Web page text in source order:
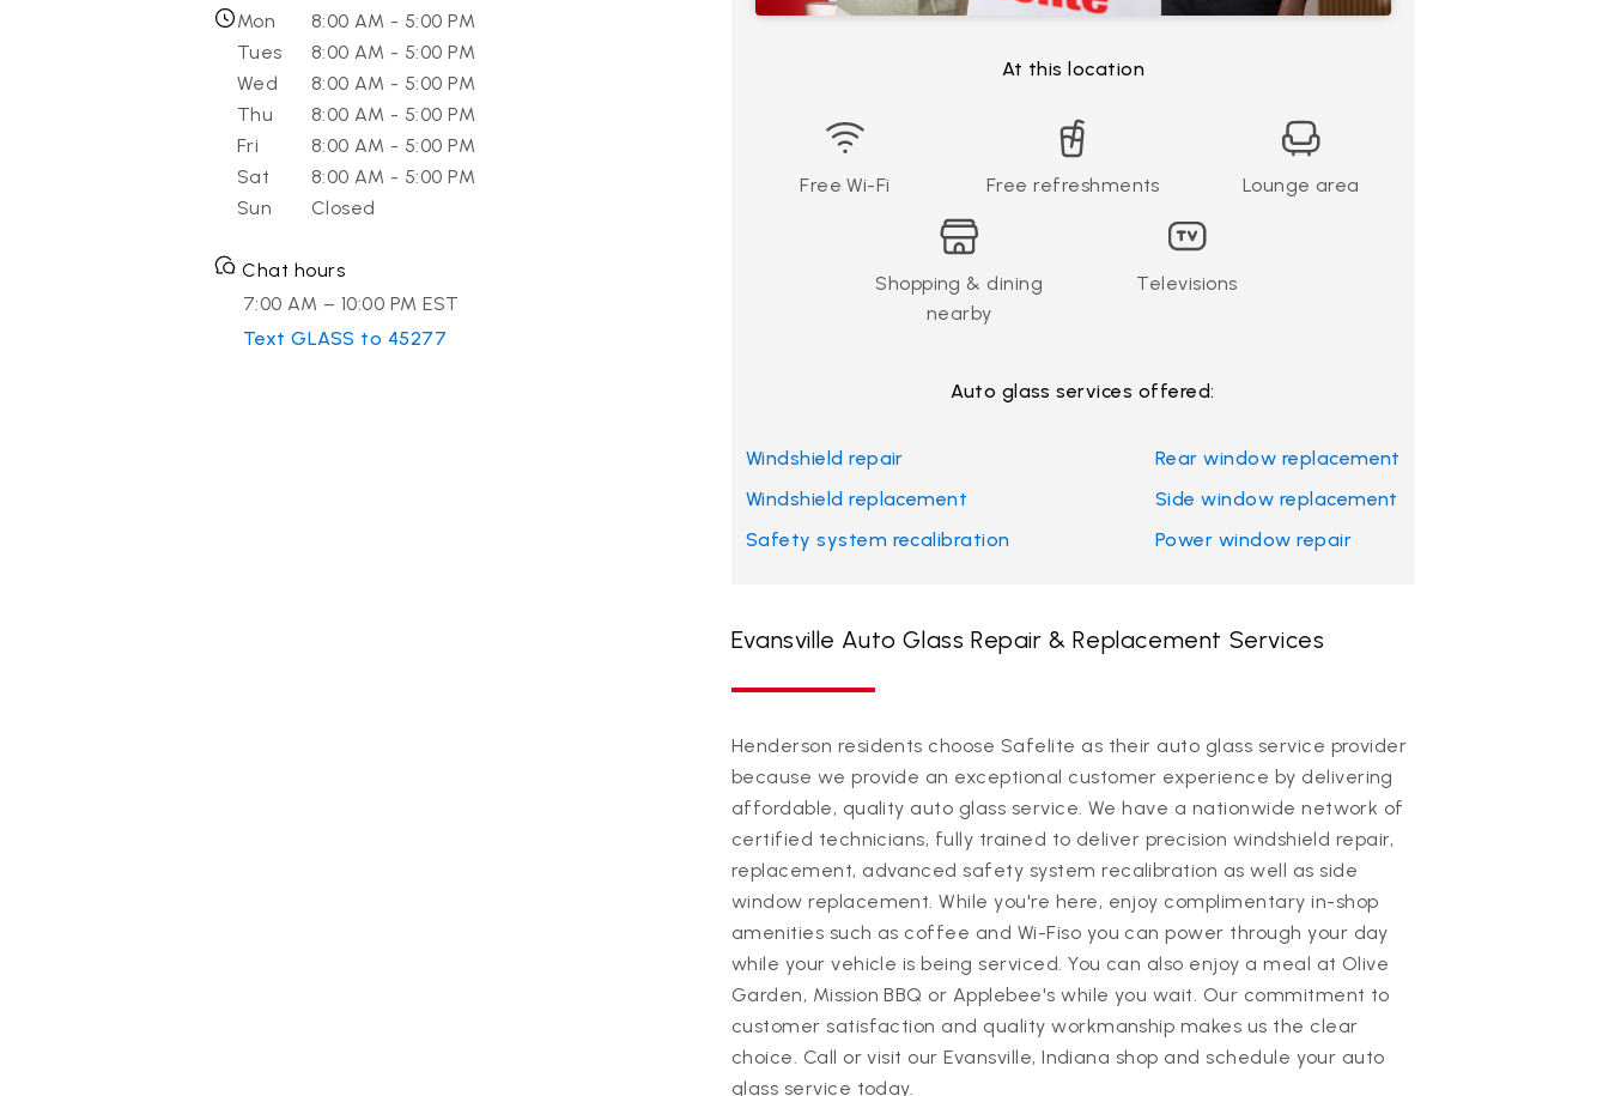
Mon
8:00 AM - 5:00 PM
Tues
8:00 AM - 5:00 PM
Wed
8:00 AM - 5:00 PM
Thu
8:00 AM - 5:00 PM
Fri
8:00 AM - 5:00 PM
Sat
8:00 AM - 5:00 PM
Sun
Closed
Chat hours
7:00 AM – 10:00 PM EST
Text GLASS to 45277
At this location
Free Wi-Fi Free refreshments Lounge area
Shopping & dining
nearby
Televisions
Auto glass services offered:
Windshield repair
Windshield replacement
Safety system recalibration
Rear window replacement
Side window replacement
Power window repair
Evansville Auto Glass Repair & Replacement Services
Henderson residents choose Safelite as their auto glass service provider
because we provide an exceptional customer experience by delivering
affordable, quality auto glass service. We have a nationwide network of
certified technicians, fully trained to deliver precision windshield repair,
replacement, advanced safety system recalibration as well as side
window replacement. While you're here, enjoy complimentary in-shop
amenities such as coffee and Wi-Fiso you can power through your day
while your vehicle is being serviced. You can also enjoy a meal at Olive
Garden, Mission BBQ or Applebee's while you wait. Our commitment to
customer satisfaction and quality workmanship makes us the clear
choice. Call or visit our Evansville, Indiana shop and schedule your auto
glass service today.